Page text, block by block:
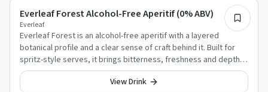
Alcohol-Free Aperitif Alternatives
Everleaf Forest Alcohol-Free Aperitif (0% ABV)
Everleaf
Everleaf Forest is an alcohol-free aperitif with a layered
botanical profile and a clear sense of craft behind it. Built for
spritz-style serves, it brings bitterness, freshness and depth in
equal measure.
View Drink